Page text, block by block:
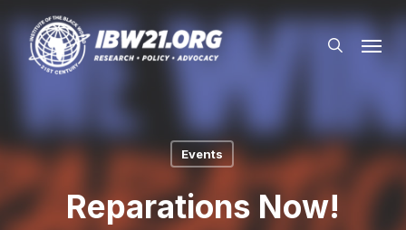
main
search
Menu
Events
Reparations Now!